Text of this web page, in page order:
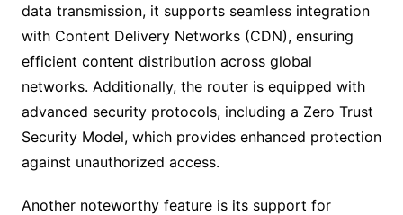
data transmission, it supports seamless integration
with Content Delivery Networks (CDN), ensuring
efficient content distribution across global
networks. Additionally, the router is equipped with
advanced security protocols, including a Zero Trust
Security Model, which provides enhanced protection
against unauthorized access.
Another noteworthy feature is its support for